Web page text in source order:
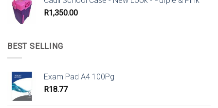
R1,350.00
BEST SELLING
Exam Pad A4 100Pg
R18.77